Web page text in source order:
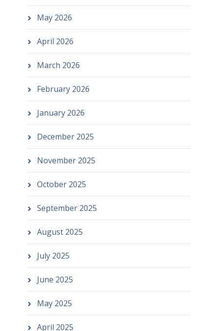
May 2026
April 2026
March 2026
February 2026
January 2026
December 2025
November 2025
October 2025
September 2025
August 2025
July 2025
June 2025
May 2025
April 2025